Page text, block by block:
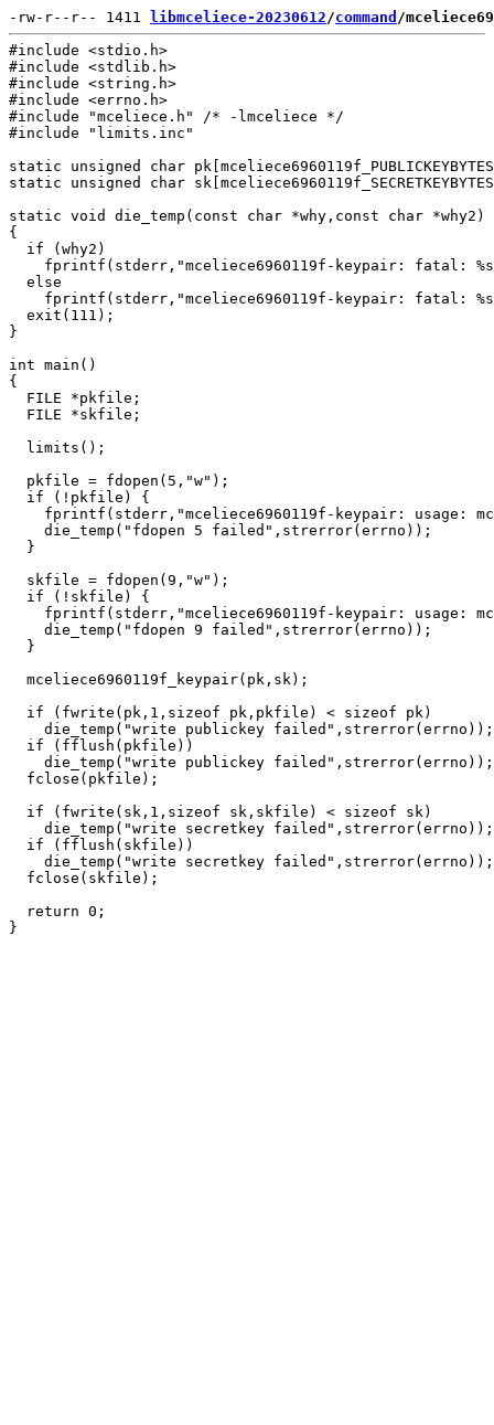
-rw-r--r-- 1411 libmceliece-20230612/command /
#include <stdio.h>
#include <stdlib.h>
#include <string.h>
#include <errno.h>
#include "mceliece.h" /* -lmceliece */
#include "limits.inc"
static unsigned char
static unsigned char
static void die_temp(const char *why,const char *why2)
{
  if (why2)
fprintf(stderr,"mceliece6960119f-keypair: fatal:
  else
fprintf(stderr,"mceliece6960119f-keypair: fatal:
  exit(111);
}
int main()
{
  FILE *pkfile;
  FILE *skfile;
  limits();
  pkfile = fdopen(5,"w");
  if (!pkfile) {
fprintf(stderr,"mceliece6960119f-keypair: usage:
    die_temp("fdopen 5 failed",strerror(errno));
  }
  skfile = fdopen(9,"w");
  if (!skfile) {
fprintf(stderr,"mceliece6960119f-keypair: usage:
    die_temp("fdopen 9 failed",strerror(errno));
  }
  mceliece6960119f_keypair(pk,sk);
  if (fwrite(pk,1,sizeof pk,pkfile) < sizeof pk)
    die_temp("write publickey failed",strerror(errno));
  if (fflush(pkfile))
    die_temp("write publickey failed",strerror(errno));
  fclose(pkfile);
  if (fwrite(sk,1,sizeof sk,skfile) < sizeof sk)
    die_temp("write secretkey failed",strerror(errno));
  if (fflush(skfile))
    die_temp("write secretkey failed",strerror(errno));
  fclose(skfile);
  return 0;